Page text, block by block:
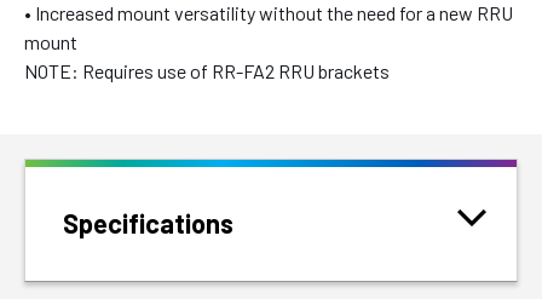
• Increased mount versatility without the need for a new RRU
mount
NOTE: Requires use of RR-FA2 RRU brackets
Specifications